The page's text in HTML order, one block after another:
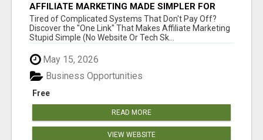
AFFILIATE MARKETING MADE SIMPLER FOR
NEW MARKETERS READY TO TAKE ACTION
Tired of Complicated Systems That Don't Pay Off?
Discover the "One Link" That Makes Affiliate Marketing
Stupid Simple (No Website Or Tech Sk...
May 15, 2026
Free
Business Opportunities
READ MORE
VIEW WEBSITE